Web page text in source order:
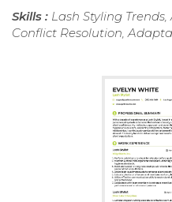
Skills : Lash Styling
Conflict Resolution,